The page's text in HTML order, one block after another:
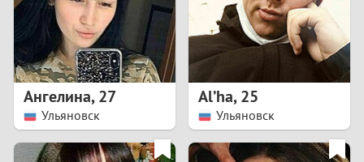
2
4
5
Ангелина,27
Ульяновск
Al’ha,25
Ульяновск